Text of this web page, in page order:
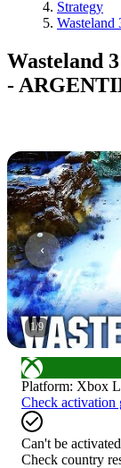
Strategy
Wasteland
Wasteland
-
1/9
Platform: Xbox
Check activation
Can't be
Check country